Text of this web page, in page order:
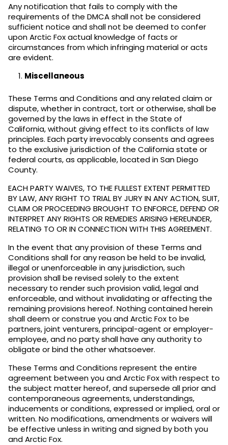
Any notification that fails to comply with the
requirements of the DMCA shall not be considered
sufficient notice and shall not be deemed to confer
upon Arctic Fox actual knowledge of facts or
circumstances from which infringing material or acts
are evident.
Miscellaneous
These Terms and Conditions and any related claim or
dispute, whether in contract, tort or otherwise, shall be
governed by the laws in effect in the State of
California, without giving effect to its conflicts of law
principles. Each party irrevocably consents and agrees
to the exclusive jurisdiction of the California state or
federal courts, as applicable, located in San Diego
County.
EACH PARTY WAIVES, TO THE FULLEST EXTENT PERMITTED
BY LAW, ANY RIGHT TO TRIAL BY JURY IN ANY ACTION, SUIT,
CLAIM OR PROCEEDING BROUGHT TO ENFORCE, DEFEND OR
INTERPRET ANY RIGHTS OR REMEDIES ARISING HEREUNDER,
RELATING TO OR IN CONNECTION WITH THIS AGREEMENT.
In the event that any provision of these Terms and
Conditions shall for any reason be held to be invalid,
illegal or unenforceable in any jurisdiction, such
provision shall be revised solely to the extent
necessary to render such provision valid, legal and
enforceable, and without invalidating or affecting the
remaining provisions hereof. Nothing contained herein
shall deem or construe you and Arctic Fox to be
partners, joint venturers, principal-agent or employer-
employee, and no party shall have any authority to
obligate or bind the other whatsoever.
These Terms and Conditions represent the entire
agreement between you and Arctic Fox with respect to
the subject matter hereof, and supersede all prior and
contemporaneous agreements, understandings,
inducements or conditions, expressed or implied, oral or
written. No modifications, amendments or waivers will
be effective unless in writing and signed by both you
and Arctic Fox.